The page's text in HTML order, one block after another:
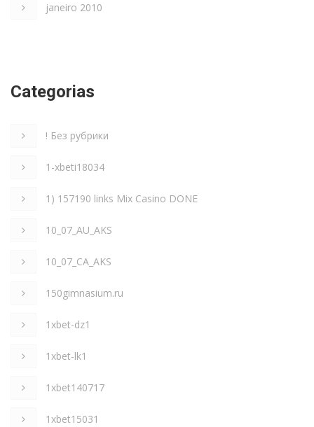
janeiro 2010
Categorias
! Без рубрики
1-xbeti18034
1) 157190 links Mix Casino DONE
10_07_AU_AKS
10_07_CA_AKS
150gimnasium.ru
1xbet-dz1
1xbet-lk1
1xbet140717
1xbet15031